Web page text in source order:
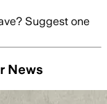
Suggest one
News